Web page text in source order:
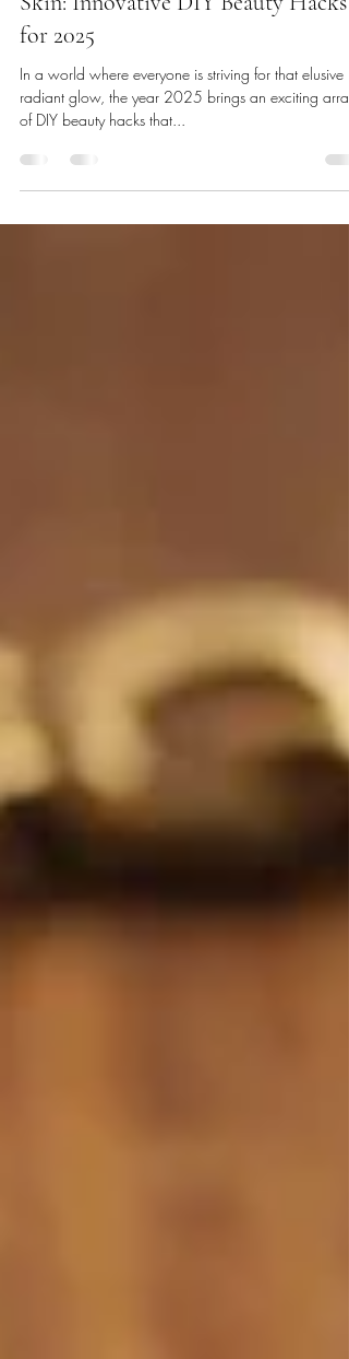
Unlocking the Future of Flawless
Skin: Innovative DIY Beauty Hacks
for 2025
In a world where everyone is striving for that elusive
of DIY beauty hacks that...